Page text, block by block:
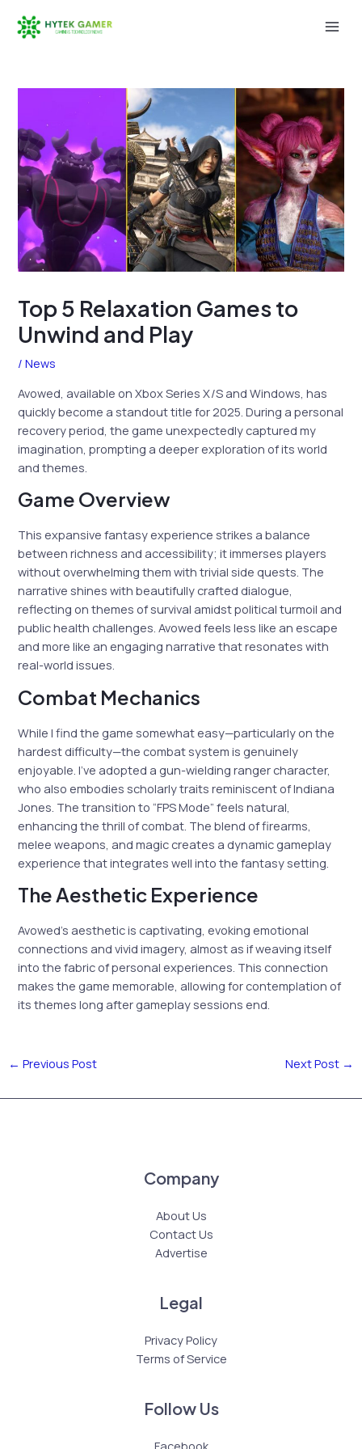
Top 5 Relaxation Games to
Unwind and Play
/News
Avowed, available on Xbox Series X/S and Windows, has
quickly become a standout title for 2025. During a personal
recovery period, the game unexpectedly captured my
imagination, prompting a deeper exploration of its world
and themes.
Game Overview
This expansive fantasy experience strikes a balance
between richness and accessibility; it immerses players
without overwhelming them with trivial side quests. The
narrative shines with beautifully crafted dialogue,
reflecting on themes of survival amidst political turmoil and
public health challenges. Avowed feels less like an escape
and more like an engaging narrative that resonates with
real-world issues.
Combat Mechanics
While I find the game somewhat easy—particularly on the
hardest difficulty—the combat system is genuinely
enjoyable. I’ve adopted a gun-wielding ranger character,
who also embodies scholarly traits reminiscent of Indiana
Jones. The transition to “FPS Mode” feels natural,
enhancing the thrill of combat. The blend of firearms,
melee weapons, and magic creates a dynamic gameplay
experience that integrates well into the fantasy setting.
The Aesthetic Experience
Avowed’s aesthetic is captivating, evoking emotional
connections and vivid imagery, almost as if weaving itself
into the fabric of personal experiences. This connection
makes the game memorable, allowing for contemplation of
its themes long after gameplay sessions end.
← Previous Post Next Post →
Company
About Us
Contact Us
Advertise
Legal
Privacy Policy
Terms of Service
Follow Us